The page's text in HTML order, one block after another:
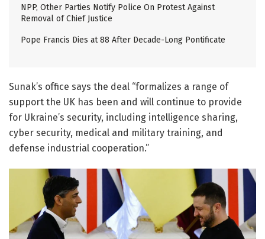
NPP, Other Parties Notify Police On Protest Against
Removal of Chief Justice
Pope Francis Dies at 88 After Decade-Long Pontificate
Sunak’s office says the deal “formalizes a range of
support the UK has been and will continue to provide
for Ukraine’s security, including intelligence sharing,
cyber security, medical and military training, and
defense industrial cooperation.”